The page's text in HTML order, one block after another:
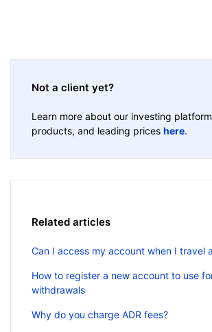
Not a client yet?
Learn more about our investing
products, and leading prices here.
Related articles
Can I access my account when I travel
How to register a new account to use
withdrawals
Why do you charge ADR fees?